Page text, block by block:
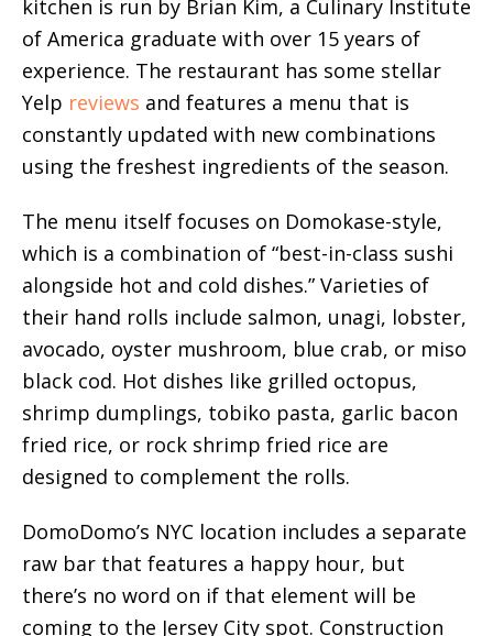
kitchen is run by Brian Kim, a Culinary Institute
of America graduate with over 15 years of
experience. The restaurant has some stellar
Yelp reviews and features a menu that is
constantly updated with new combinations
using the freshest ingredients of the season.
The menu itself focuses on Domokase-style,
which is a combination of “best-in-class sushi
alongside hot and cold dishes.” Varieties of
their hand rolls include salmon, unagi, lobster,
avocado, oyster mushroom, blue crab, or miso
black cod. Hot dishes like grilled octopus,
shrimp dumplings, tobiko pasta, garlic bacon
fried rice, or rock shrimp fried rice are
designed to complement the rolls.
DomoDomo’s NYC location includes a separate
raw bar that features a happy hour, but
there’s no word on if that element will be
coming to the Jersey City spot. Construction